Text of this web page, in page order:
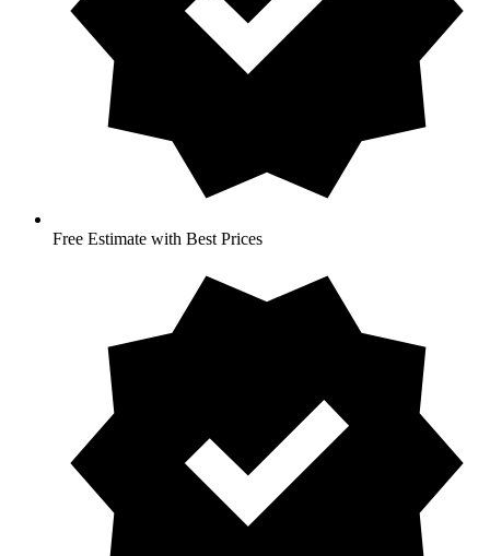
Free Estimate with Best Prices